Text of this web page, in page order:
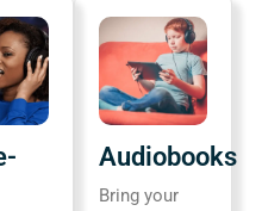
Audiobooks
Bring your